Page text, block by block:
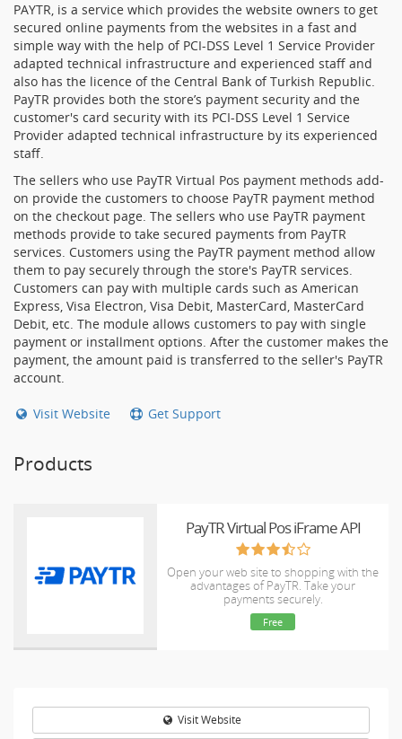
PAYTR, is a service which provides the website owners to get
secured online payments from the websites in a fast and
simple way with the help of PCI-DSS Level 1 Service Provider
adapted technical infrastructure and experienced staff and
also has the licence of the Central Bank of Turkish Republic.
PayTR provides both the store’s payment security and the
customer's card security with its PCI-DSS Level 1 Service
Provider adapted technical infrastructure by its experienced
staff.
The sellers who use PayTR Virtual Pos payment methods add-
on provide the customers to choose PayTR payment method
on the checkout page. The sellers who use PayTR payment
methods provide to take secured payments from PayTR
services. Customers using the PayTR payment method allow
them to pay securely through the store's PayTR services.
Customers can pay with multiple cards such as American
Express, Visa Electron, Visa Debit, MasterCard, MasterCard
Debit, etc. The module allows customers to pay with single
payment or installment options. After the customer makes the
payment, the amount paid is transferred to the seller's PayTR
account.
Visit Website Get Support
Products
PayTR Virtual Pos iFrame API
Open your web site to shopping with the
advantages of PayTR. Take your
payments securely.
Free
Visit Website